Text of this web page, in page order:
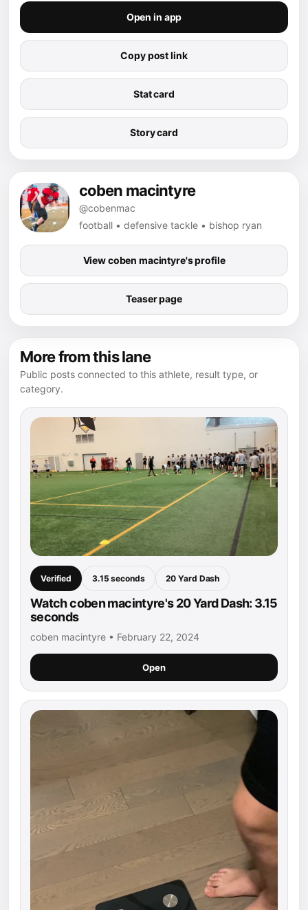
Open in app
Copy post link
Stat card
Story card
coben macintyre
@cobenmac
football • defensive tackle • bishop ryan
View coben macintyre's profile
Teaser page
More from this lane
Public posts connected to this athlete, result type, or
category.
Verified 3.15 seconds 20 Yard Dash
Watch coben macintyre's 20 Yard Dash: 3.15
seconds
coben macintyre • February 22, 2024
Open